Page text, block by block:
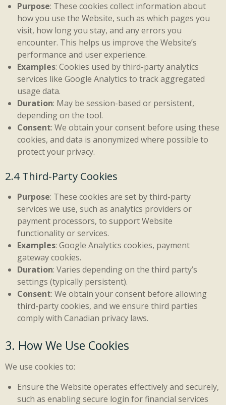
Purpose: These cookies collect information about
how you use the Website, such as which pages you
visit, how long you stay, and any errors you
encounter. This helps us improve the Website’s
performance and user experience.
Examples: Cookies used by third-party analytics
services like Google Analytics to track aggregated
usage data.
Duration: May be session-based or persistent,
depending on the tool.
Consent: We obtain your consent before using these
cookies, and data is anonymized where possible to
protect your privacy.
2.4 Third-Party Cookies
Purpose: These cookies are set by third-party
services we use, such as analytics providers or
payment processors, to support Website
functionality or services.
Examples: Google Analytics cookies, payment
gateway cookies.
Duration: Varies depending on the third party’s
settings (typically persistent).
Consent: We obtain your consent before allowing
third-party cookies, and we ensure third parties
comply with Canadian privacy laws.
3. How We Use Cookies
We use cookies to:
Ensure the Website operates effectively and securely,
such as enabling secure login for financial services